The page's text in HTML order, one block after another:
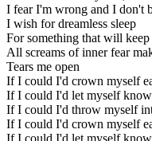
I fear I'm wrong and I don't
I wish for dreamless sleep
For something that will
All screams of inner fear
Tears me open
If I could I'd crown myself
If I could I'd let myself
If I could I'd throw myself
If I could I'd crown myself
If I could I'd let myself